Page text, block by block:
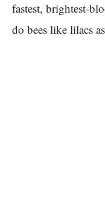
fastest, brightest-
do bees like lilacs